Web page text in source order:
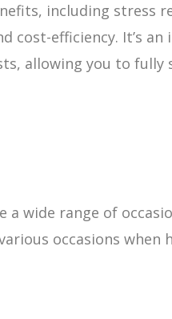
including stress
cost-efficiency. It’s an
allowing you to fully
a wide range of
occasions when